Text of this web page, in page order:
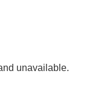
unavailable.